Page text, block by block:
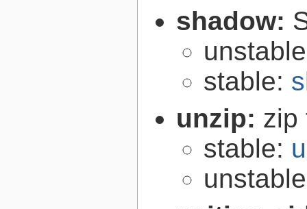
shadow:
stable:
unzip: zip
stable: